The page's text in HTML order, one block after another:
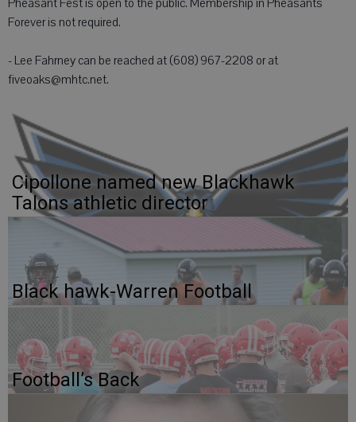
Pheasant Fest is open to the public. Membership in Pheasants
Forever is not required.
- Lee Fahrney can be reached at (608) 967-2208 or at
fiveoaks@mhtc.net.
Cipollone named new Blackhawk
Talons athletic director
Black hawk-Warren Football
Football’s Back